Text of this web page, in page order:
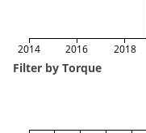
2014 2016 2018
Filter by Torque